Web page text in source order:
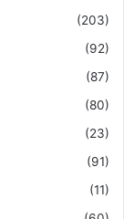
(203)
(92)
(87)
(80)
(23)
(91)
(11)